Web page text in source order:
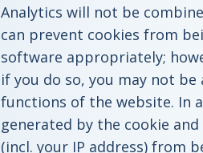
Analytics will not be
can prevent cookies from
software appropriately;
if you do so, you may not
functions of the website. In
generated by the cookie
(incl. your IP address) from